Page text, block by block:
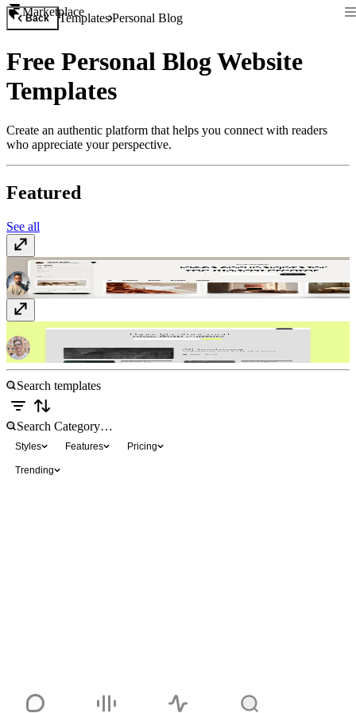
Marketplace
Back TemplatesPersonal Blog
Free Personal Blog Website
Templates
Create an authentic platform that helps you connect with readers
who appreciate your perspective.
Featured
See all
MemoirFree
$149
Styles Features Pricing
Trending